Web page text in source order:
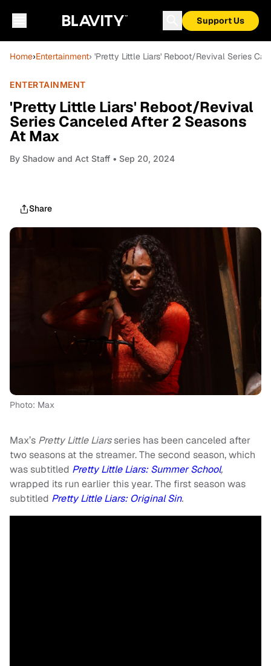
Support Us
Home›Entertainment› 'Pretty Little Liars' Reboot/Revival Series
ENTERTAINMENT
'Pretty Little Liars' Reboot/Revival
Series Canceled After 2 Seasons
At Max
By Shadow and Act Staff • Sep 20, 2024
Share
Photo: Max
Max’s Pretty Little Liarsseries has been canceled after
two seasons at the streamer. The second season, which
was subtitled Pretty Little Liars: Summer School,
wrapped its run earlier this year. The first season was
subtitled Pretty Little Liars: Original Sin.